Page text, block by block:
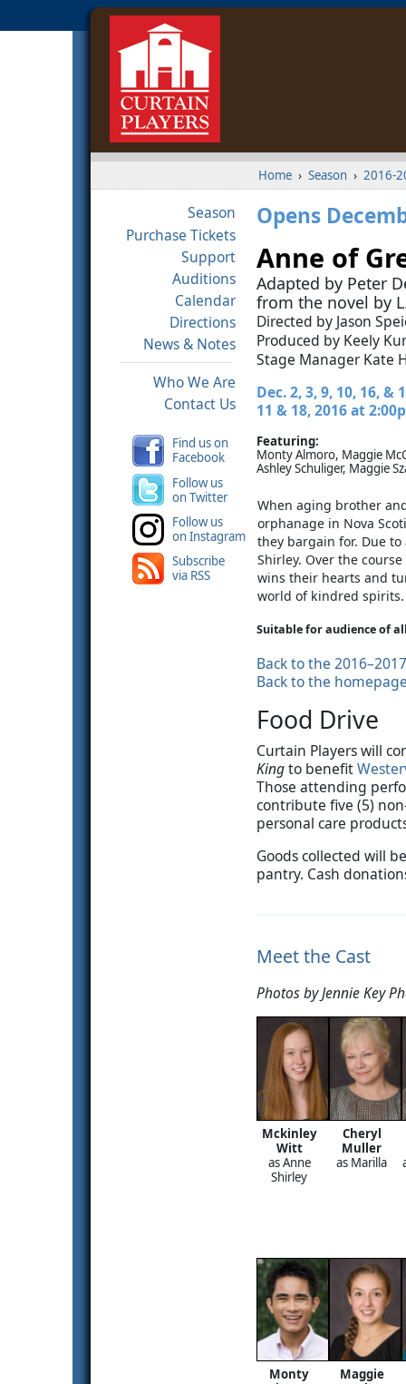
Home › Season › 2016-
Season
Purchase Tickets
Support
Auditions
Calendar
Directions
News & Notes
Who We Are
Contact Us
Find us on
Facebook
Follow us
on Twitter
Follow us
on Instagram
Subscribe
via RSS
Opens
Anne of
Adapted by Peter
from the novel by
Directed by Jason
Produced by Keely
Stage Manager Kate
Dec. 2, 3, 9, 10, 16, &
11 & 18, 2016 at
Featuring:
Monty Almoro, Maggie
Ashley Schuliger, Maggie
When aging brother
orphanage in Nova
they bargain for. Due
Shirley. Over the
wins their hearts and
world of kindred spirits.
Suitable for audience of
Back to the
Back to the
Food Drive
Curtain Players will
Kingto benefit
Those attending
contribute five (5)
personal care
Goods collected will
pantry. Cash
Meet the Cast
Photos by Jennie Key
Mckinley
Witt
as Anne
Shirley
Cheryl
Muller
as Marilla
Monty
Maggie